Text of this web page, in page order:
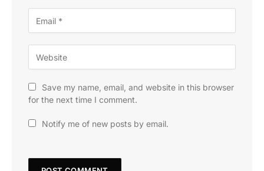
Save my name, email, and website in this browser
for the next time I comment.
Notify me of new posts by email.